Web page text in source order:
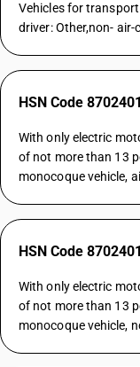
Vehicles for
driver: Other,non- air-
HSN Code
With only electric
of not more than 13
monocoque vehicle,
HSN Code
With only electric
of not more than 13
monocoque vehicle,